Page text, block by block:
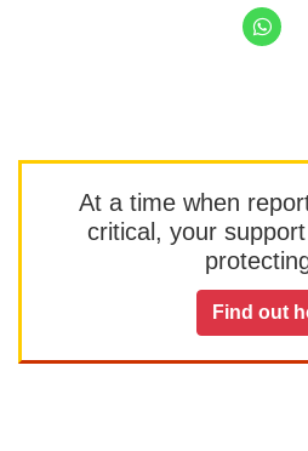
At a time when
critical, your
Find out